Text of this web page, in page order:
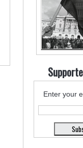
Enter your